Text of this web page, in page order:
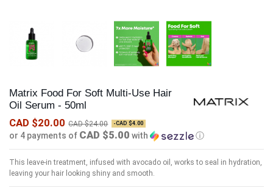
Matrix Food For Soft Multi-Use Hair
Oil Serum - 50ml
CAD $20.00 CAD $24.00 -CAD $4.00
or 4 payments of CAD $5.00 with ⓘ
This leave-in treatment, infused with avocado oil, works to seal in hydration,
leaving your hair looking shiny and smooth.